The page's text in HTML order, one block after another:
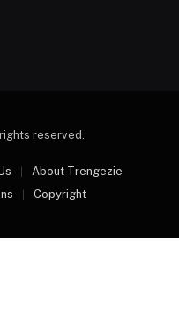
reserved.
About Trengezie
Copyright